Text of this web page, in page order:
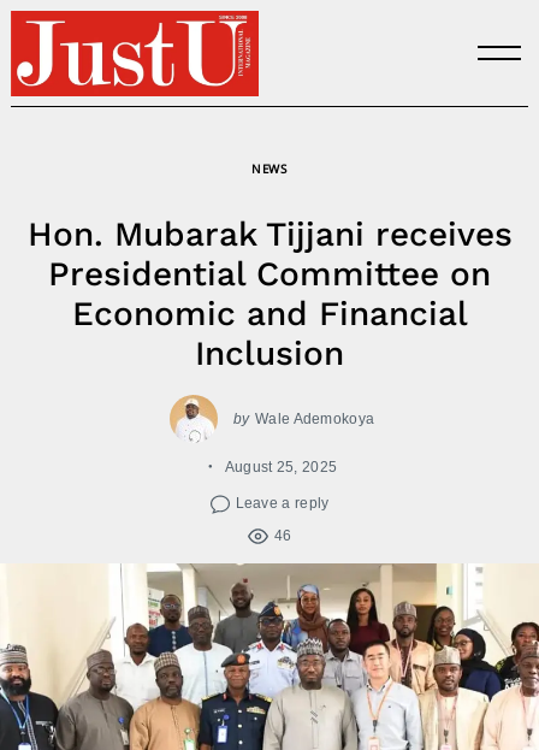
Skip
content
NEWS
Hon. Mubarak Tijjani receives
Presidential Committee on
Economic and Financial
Inclusion
by Wale Ademokoya
August 25, 2025
Leave a reply
46